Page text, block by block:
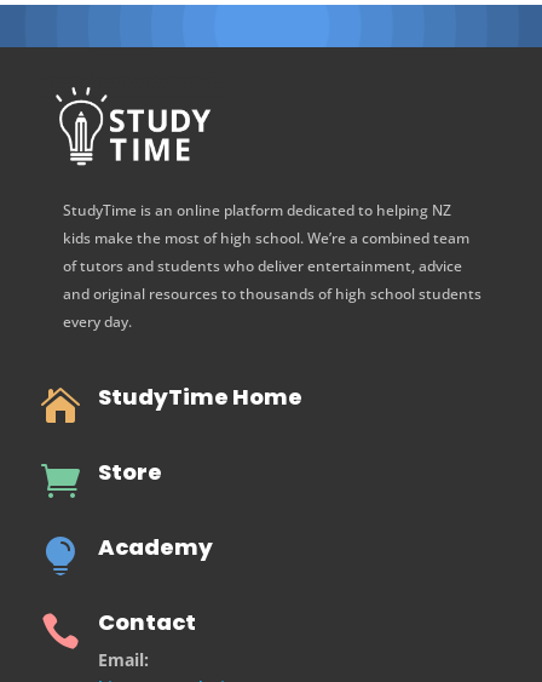
StudyTime is an online platform dedicated to helping NZ
kids make the most of high school. We’re a combined team
of tutors and students who deliver entertainment, advice
and original resources to thousands of high school students
every day.
 StudyTime Home
 Store
 Academy
 Contact
Email: